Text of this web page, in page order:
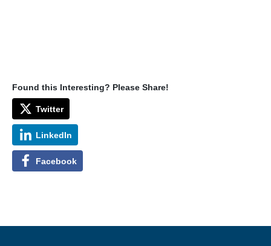
Found this Interesting? Please Share!
Twitter
LinkedIn
Facebook